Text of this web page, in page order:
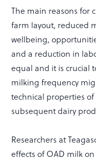
The main reasons for
farm layout, reduced
wellbeing,
and a reduction in
equal and it is crucial
milking frequency
technical properties
subsequent dairy
Researchers at
effects of OAD milk